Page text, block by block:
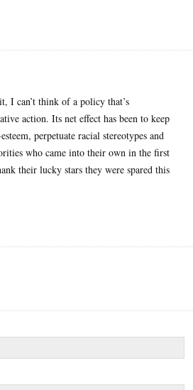
I can’t think of a policy that’s
action. Its net effect has been to keep
perpetuate racial stereotypes and
who came into their own in the first
their lucky stars they were spared this